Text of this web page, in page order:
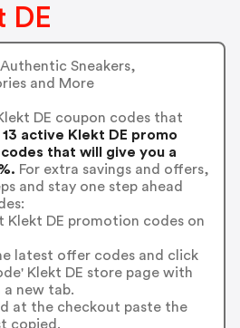
DE
Authentic Sneakers,
and More
DE coupon codes that
active Klekt DE promo
that will give you a
For extra savings and offers,
and stay one step ahead
Klekt DE promotion codes on
latest offer codes and click
Klekt DE store page with
new tab.
at the checkout paste the
copied.